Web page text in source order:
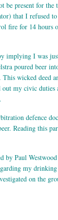
be present for the
that I refused
for 14 hours
implying I was
poured beer
wicked
my civic
defence
Reading this
Paul
my
on the